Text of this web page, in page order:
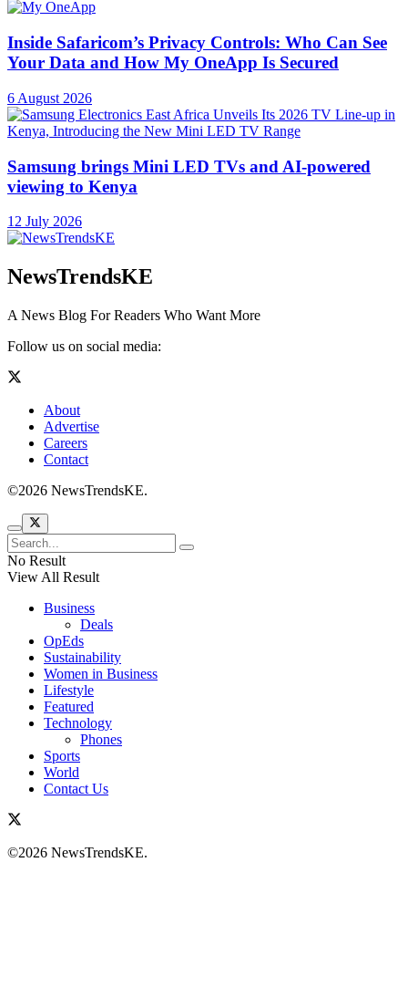
Inside Safaricom’s Privacy Controls: Who Can See
Your Data and How My OneApp Is Secured
6 August 2026
Samsung brings Mini LED TVs and AI-powered
viewing to Kenya
12 July 2026
NewsTrendsKE
A News Blog For Readers Who Want More
Follow us on social media:
About
Advertise
Careers
Contact
©2026 NewsTrendsKE.
No Result
View All Result
Business
Deals
OpEds
Sustainability
Women in Business
Lifestyle
Featured
Technology
Phones
Sports
World
Contact Us
©2026 NewsTrendsKE.